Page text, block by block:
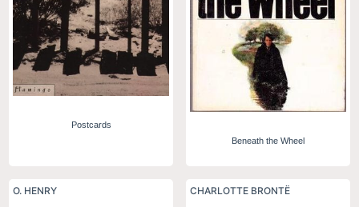
Postcards
Beneath the Wheel
O. HENRY CHARLOTTE BRONTË